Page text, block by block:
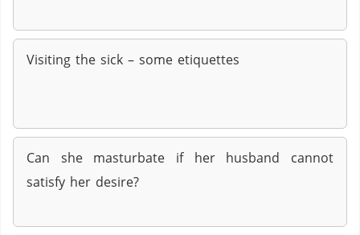
Visiting the sick – some etiquettes
Can she masturbate if her husband cannot
satisfy her desire?